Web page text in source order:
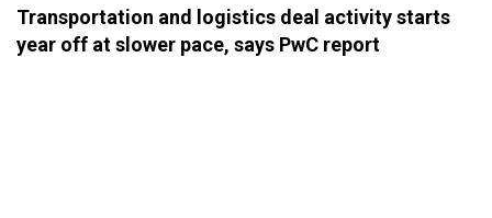
Transportation and logistics deal activity starts
year off at slower pace, says PwC report